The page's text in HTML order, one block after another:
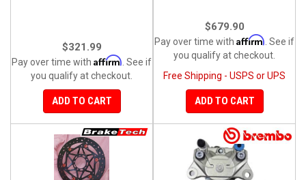
$321.99
Pay over time with Affirm . See if
you qualify at checkout.
ADD TO CART
$679.90
Pay over time with Affirm . See if
you qualify at checkout.
Free Shipping - USPS or UPS
ADD TO CART